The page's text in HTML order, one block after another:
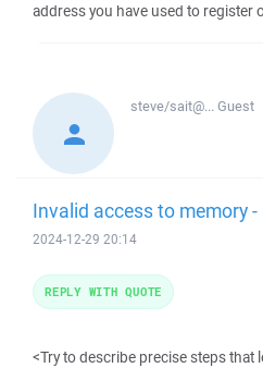
address you have used to register
steve/sait@...Guest
Invalid access to memory
2024-12-29 20:14
<Try to describe precise steps
REPLY WITH QUOTE